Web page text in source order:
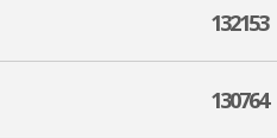
132153
130764